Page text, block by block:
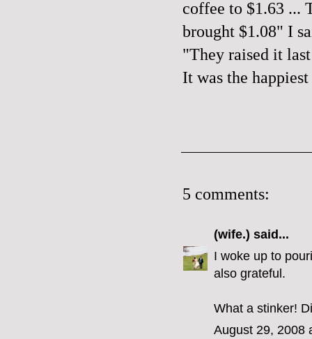
coffee to $1.63 ...
brought $1.08" I
"They raised it
It was the
5 comments:
(wife.) said...
I woke up to
also grateful.
What a stinker!
August 29, 2008